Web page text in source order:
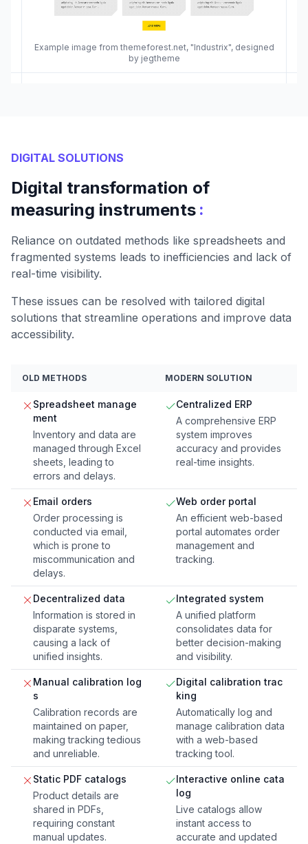
Example image from themeforest.net, "Industrix", designed
by jegtheme
DIGITAL SOLUTIONS
Digital transformation of
measuring instruments :
Reliance on outdated methods like spreadsheets and
fragmented systems leads to inefficiencies and lack of
real-time visibility.
These issues can be resolved with tailored digital
solutions that streamline operations and improve data
accessibility.
OLD METHODS MODERN SOLUTION
Spreadsheet manage
ment
Inventory and data are
managed through Excel
sheets, leading to
errors and delays.
Centralized ERP
A comprehensive ERP
system improves
accuracy and provides
real-time insights.
Email orders
Order processing is
conducted via email,
which is prone to
miscommunication and
delays.
Web order portal
An efficient web-based
portal automates order
management and
tracking.
Decentralized data
Information is stored in
disparate systems,
causing a lack of
unified insights.
Integrated system
A unified platform
consolidates data for
better decision-making
and visibility.
Manual calibration log
s
Calibration records are
maintained on paper,
making tracking tedious
and unreliable.
Digital calibration trac
king
Automatically log and
manage calibration data
with a web-based
tracking tool.
Static PDF catalogs
Product details are
shared in PDFs,
requiring constant
manual updates.
Interactive online cata
log
Live catalogs allow
instant access to
accurate and updated